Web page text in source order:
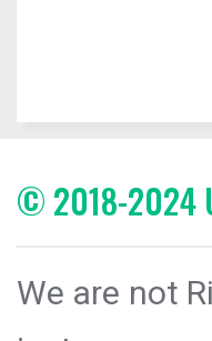
© 2018-2024
We are not